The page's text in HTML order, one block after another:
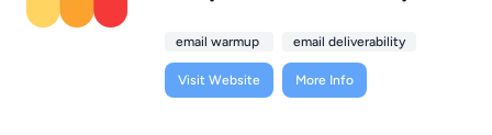
email warmup email deliverability
Visit Website More Info